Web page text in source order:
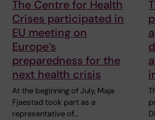
The Centre for Health
Crises participated in
EU meeting on
Europe’s
preparedness for the
next health crisis
At the beginning of July, Maja
Fjaestad took part as a
representative of…